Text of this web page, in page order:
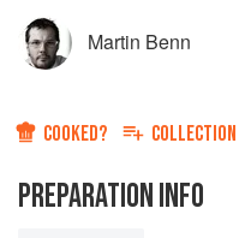
Martin Benn
COOKED? COLLECTION
PREPARATION INFO